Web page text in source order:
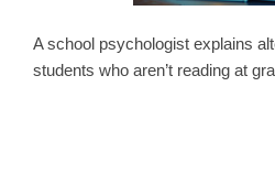
A school psychologist explains
students who aren’t reading at